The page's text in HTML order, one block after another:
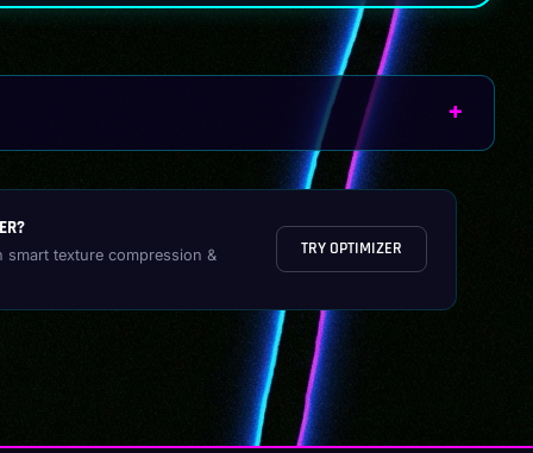
smart texture compression &
TRY OPTIMIZER